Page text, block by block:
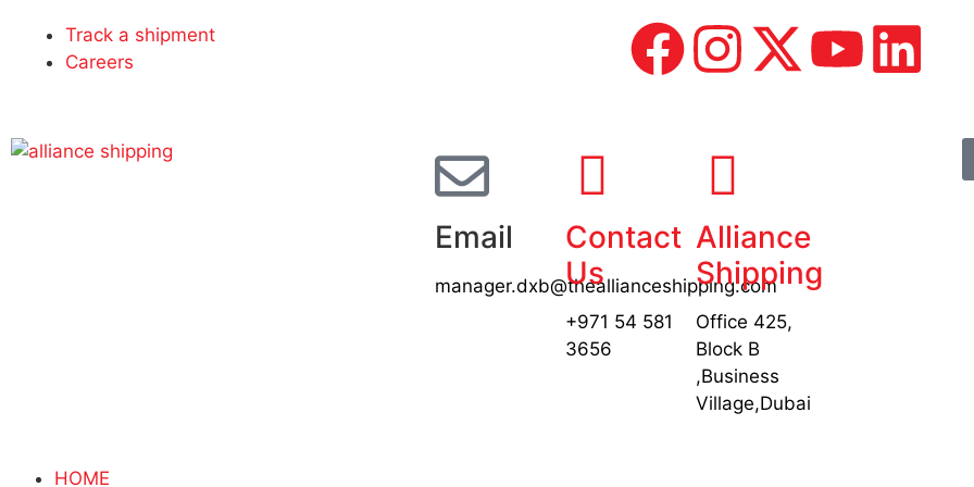
Track a shipment
Careers
Email
manager.dxb@theallianceshipping.com
Contact
Us
+971 54 581
3656
Alliance
Shipping
Office 425,
Block B
,Business
Village,Dubai
HOME